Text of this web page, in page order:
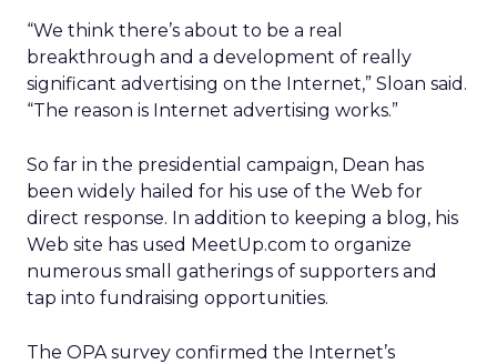
“We think there’s about to be a real
breakthrough and a development of really
significant advertising on the Internet,” Sloan said.
“The reason is Internet advertising works.”
So far in the presidential campaign, Dean has
been widely hailed for his use of the Web for
direct response. In addition to keeping a blog, his
Web site has used MeetUp.com to organize
numerous small gatherings of supporters and
tap into fundraising opportunities.
The OPA survey confirmed the Internet’s